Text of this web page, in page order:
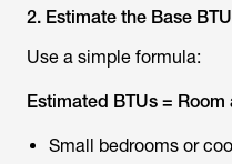
2. Estimate the Base
Use a simple formula:
Estimated BTUs = Room
Small bedrooms or